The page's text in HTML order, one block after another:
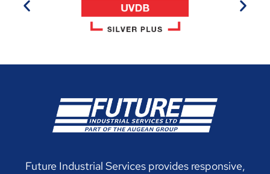
Future Industrial Services provides responsive,